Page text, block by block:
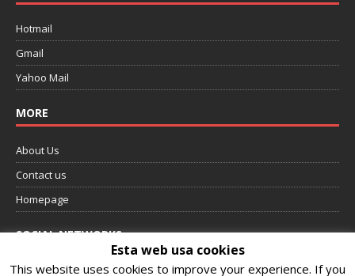
Hotmail
Gmail
Yahoo Mail
MORE
About Us
Contact us
Homepage
SOCIAL NETWORKS
Follow us on Facebook
Esta web usa cookies
This website uses cookies to improve your experience. If you